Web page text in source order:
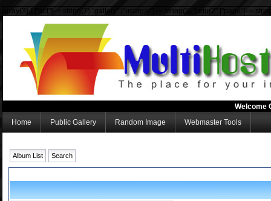
array(3) { ["act"]=> string(7) "gallery" ["usergal"]=> string(5) "ugur2" ["page"]=>
Welcome
Home
Public Gallery Random Image Webmaster Tools
Album List Search